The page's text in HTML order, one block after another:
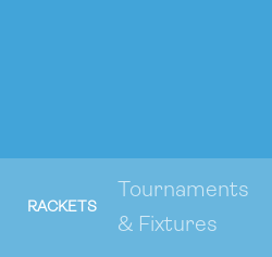
RACKETS
Tournaments
& Fixtures